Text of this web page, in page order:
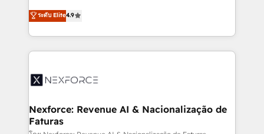
partner, we know how important user adoption is.
That's why we have developed a step-by-step
technology and people with each other. Together we
strive for optimal customer processes and
no tienen un problema de herramientas. Tienen un
problema de orden. Equipos desalineados, datos
dispersos y procesos que dependen de personas
clave — no de sistemas. Eso frena el crecimiento,
⚙️ Grows ordena los procesos comerciales, alinea
de forma que genera resultados reales desde las
primeras semanas — no meses. 🤝 No entregamos
ระดับ Elite4.9
Nexforce: Revenue AI & Nacionalização de
Faturas